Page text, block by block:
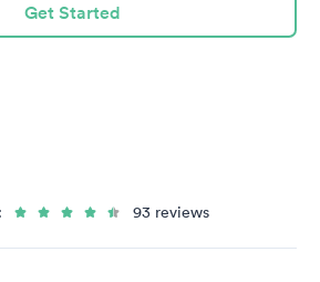
Get Started
93 reviews